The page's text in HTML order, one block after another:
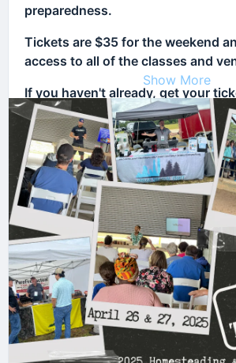
preparedness.
Tickets are $35 for the weekend
access to all of the classes and
If you haven't already, get your
HAPSummit.com and take your
more independent future!
Show More